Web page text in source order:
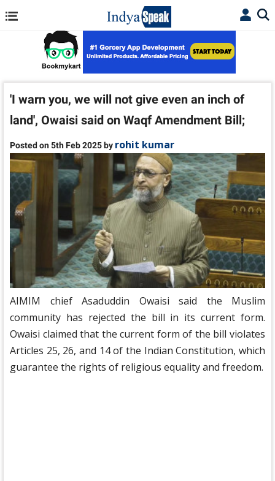
'I warn you, we will not give even an inch of
land', Owaisi said on Waqf Amendment Bill;
Posted on 5th Feb 2025 by rohit kumar
AIMIM chief Asaduddin Owaisi said the Muslim
community has rejected the bill in its current form.
Owaisi claimed that the current form of the bill violates
Articles 25, 26, and 14 of the Indian Constitution, which
guarantee the rights of religious equality and freedom.